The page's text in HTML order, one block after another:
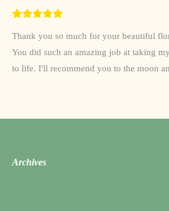
Thank you so much for your beautiful
You did such an amazing job at taking
to life. I'll recommend you to the moon
Archives